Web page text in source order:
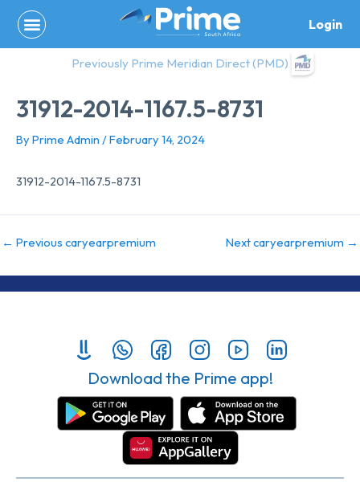
content
Login
Previously Prime Meridian Direct (PMD)
31912-2014-1167.5-8731
By Prime Admin /February 14, 2024
31912-2014-1167.5-8731
← Previous caryearpremium Next caryearpremium →
Download the Prime app!